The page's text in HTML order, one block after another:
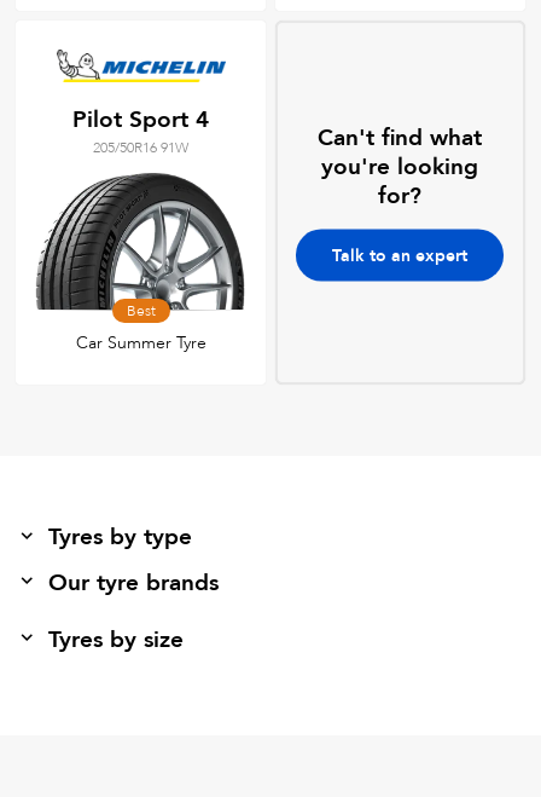
Pilot Sport 4
205/50R16 91W
Best
Car Summer Tyre
Can't find what
you're looking
for?
Talk to an expert
Tyres by type
Our tyre brands
Tyres by size